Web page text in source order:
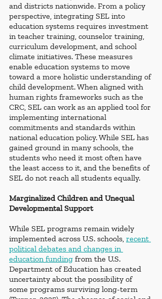
and districts nationwide. From a policy
perspective, integrating SEL into
education systems requires investment
in teacher training, counselor training,
curriculum development, and school
climate initiatives. These measures
enable education systems to move
toward a more holistic understanding of
child development. When aligned with
human rights frameworks such as the
CRC, SEL can work as an applied tool for
implementing international
commitments and standards within
national education policy. While SEL has
gained ground in many schools, the
students who need it most often have
the least access to it, and the benefits of
SEL do not reach all students equally.
Marginalized Children and Unequal
Developmental Support
While SEL programs remain widely
implemented across U.S. schools, recent
political debates and changes in
education funding from the U.S.
Department of Education has created
uncertainty about the possibility of
some programs surviving long-term